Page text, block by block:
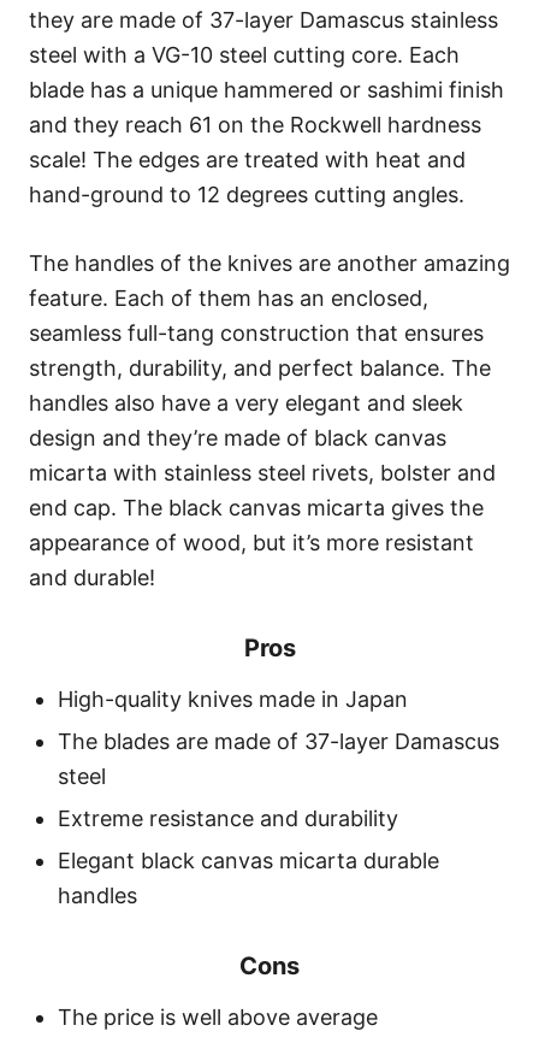
they are made of 37-layer Damascus stainless
steel with a VG-10 steel cutting core. Each
blade has a unique hammered or sashimi finish
and they reach 61 on the Rockwell hardness
scale! The edges are treated with heat and
hand-ground to 12 degrees cutting angles.
The handles of the knives are another amazing
feature. Each of them has an enclosed,
seamless full-tang construction that ensures
strength, durability, and perfect balance. The
handles also have a very elegant and sleek
design and they’re made of black canvas
micarta with stainless steel rivets, bolster and
end cap. The black canvas micarta gives the
appearance of wood, but it’s more resistant
and durable!
Pros
High-quality knives made in Japan
The blades are made of 37-layer Damascus
steel
Extreme resistance and durability
Elegant black canvas micarta durable
handles
Cons
The price is well above average